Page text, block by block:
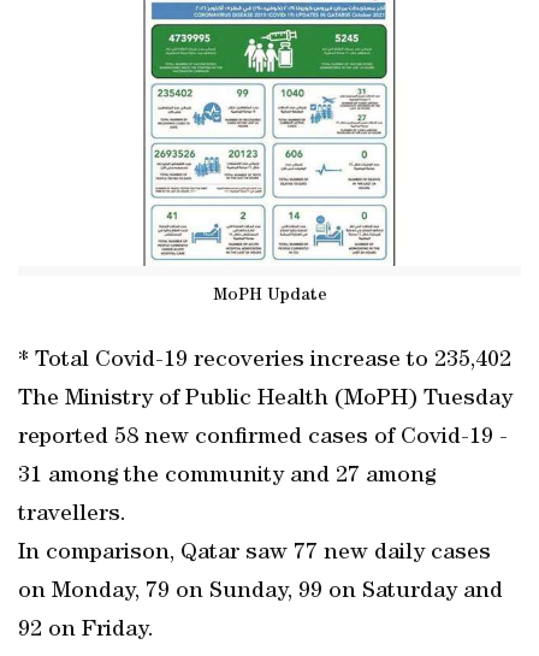
MoPH Update
* Total Covid-19 recoveries increase to 235,402
The Ministry of Public Health (MoPH) Tuesday
reported 58 new confirmed cases of Covid-19 -
31 among the community and 27 among
travellers.
In comparison, Qatar saw 77 new daily cases
on Monday, 79 on Sunday, 99 on Saturday and
92 on Friday.